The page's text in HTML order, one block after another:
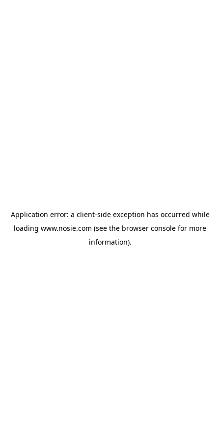
Application error: a client-side exception has occurred while
loading www.nosie.com (see the browser console for more
information).